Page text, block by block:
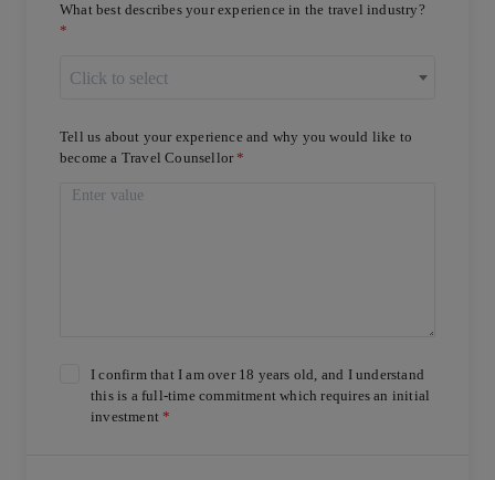
What best describes your experience in the travel industry?
Click to select
Tell us about your experience and why you would like to
become a Travel Counsellor
I confirm that I am over 18 years old, and I understand
this is a full-time commitment which requires an initial
investment